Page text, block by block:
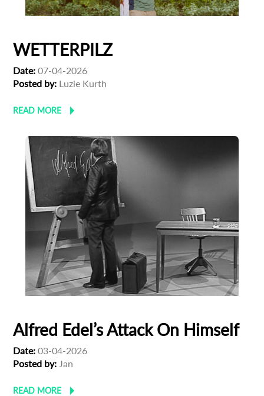
WETTERPILZ
Date: 07-04-2026
Posted by: Luzie Kurth
READ MORE
Alfred Edel’s Attack On Himself
Date: 03-04-2026
Posted by: Jan
READ MORE